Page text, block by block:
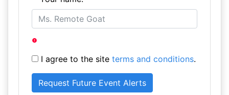
I agree to the site terms and conditions.